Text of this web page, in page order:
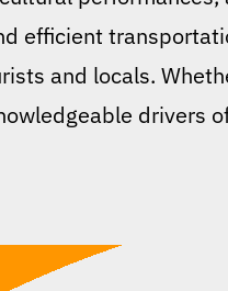
efficient
and locals.
drivers